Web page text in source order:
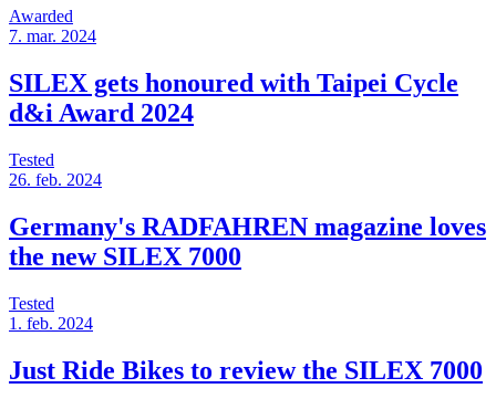
Awarded
7. mar. 2024
SILEX gets honoured with Taipei Cycle
d&i Award 2024
Tested
26. feb. 2024
Germany's RADFAHREN magazine loves
the new SILEX 7000
Tested
1. feb. 2024
Just Ride Bikes to review the SILEX 7000